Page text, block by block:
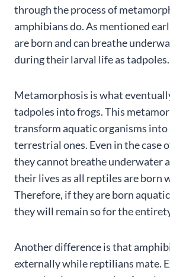
through the process of
amphibians do. As mentioned
are born and can breathe
during their larval life as tadpoles.
Metamorphosis is what
tadpoles into frogs. This
transform aquatic organisms
terrestrial ones. Even in the case
they cannot breathe underwater
their lives as all reptiles are born
Therefore, if they are born
they will remain so for the
Another difference is that
externally while reptilians mate.